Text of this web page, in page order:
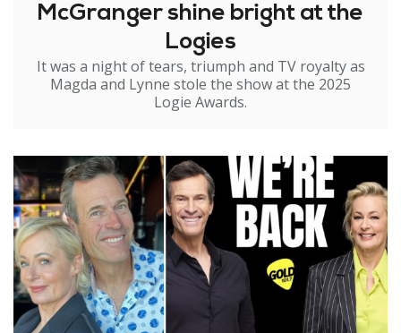
McGranger shine bright at the
Logies
It was a night of tears, triumph and TV royalty as
Magda and Lynne stole the show at the 2025
Logie Awards.